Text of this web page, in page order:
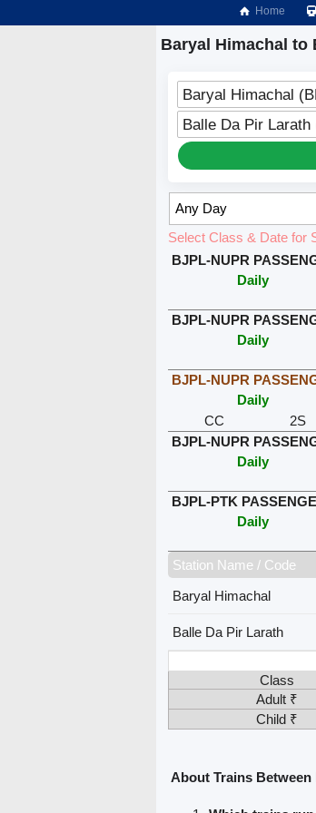
Home
Baryal Himachal to
Baryal Himachal
Balle Da Pir Larath
Select Class & Date for
BJPL-NUPR
Daily
BJPL-NUPR
Daily
BJPL-NUPR
Daily
CC
2S
BJPL-NUPR
Daily
BJPL-PTK
Daily
Station Name / Code
Baryal Himachal
Balle Da Pir Larath
Class
Adult ₹
Child ₹
About Trains